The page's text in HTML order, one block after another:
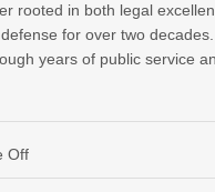
rooted in both legal
for over two
years of public service
Off